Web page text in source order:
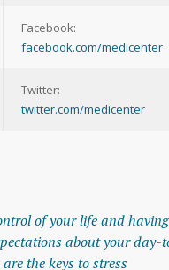
Facebook:
facebook.com/medicenter
Twitter:
twitter.com/medicenter
of your life and having
about your day-
the keys to stress